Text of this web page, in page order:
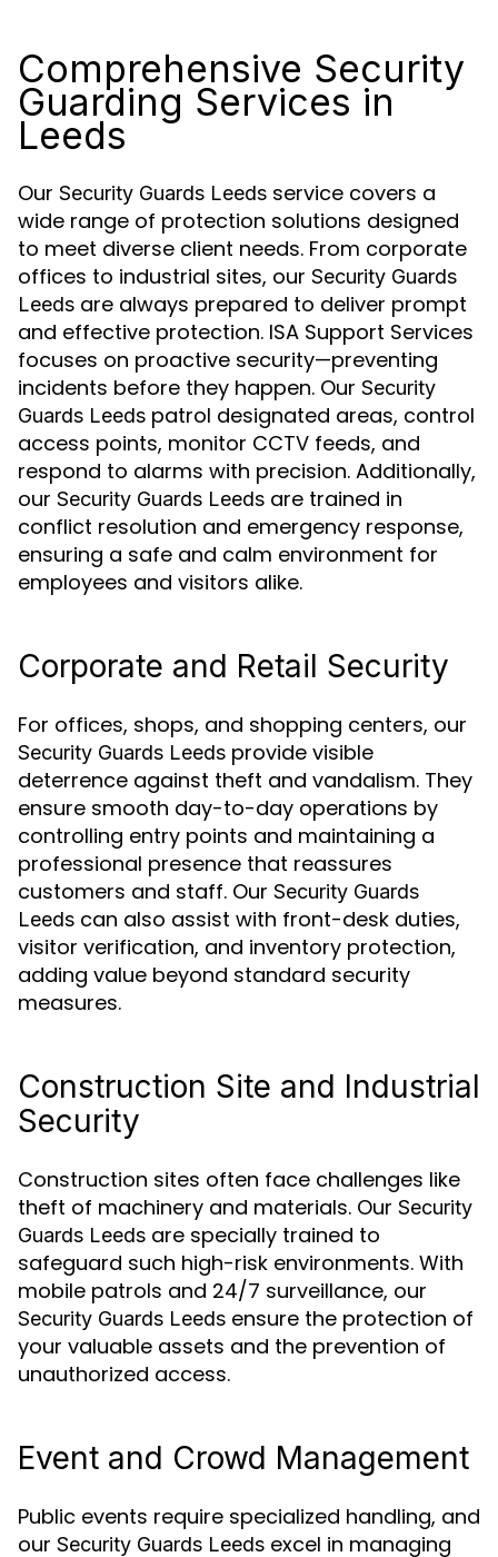
Comprehensive Security
Guarding Services in
Leeds
Our Security Guards Leeds service covers a
wide range of protection solutions designed
to meet diverse client needs. From corporate
offices to industrial sites, our Security Guards
Leeds are always prepared to deliver prompt
and effective protection. ISA Support Services
focuses on proactive security—preventing
incidents before they happen. Our Security
Guards Leeds patrol designated areas, control
access points, monitor CCTV feeds, and
respond to alarms with precision. Additionally,
our Security Guards Leeds are trained in
conflict resolution and emergency response,
ensuring a safe and calm environment for
employees and visitors alike.
Corporate and Retail Security
For offices, shops, and shopping centers, our
Security Guards Leeds provide visible
deterrence against theft and vandalism. They
ensure smooth day-to-day operations by
controlling entry points and maintaining a
professional presence that reassures
customers and staff. Our Security Guards
Leeds can also assist with front-desk duties,
visitor verification, and inventory protection,
adding value beyond standard security
measures.
Construction Site and Industrial
Security
Construction sites often face challenges like
theft of machinery and materials. Our Security
Guards Leeds are specially trained to
safeguard such high-risk environments. With
mobile patrols and 24/7 surveillance, our
Security Guards Leeds ensure the protection of
your valuable assets and the prevention of
unauthorized access.
Event and Crowd Management
Public events require specialized handling, and
our Security Guards Leeds excel in managing